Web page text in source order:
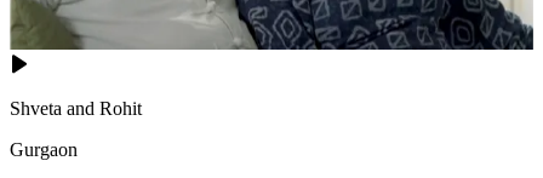
Shveta and Rohit
Gurgaon